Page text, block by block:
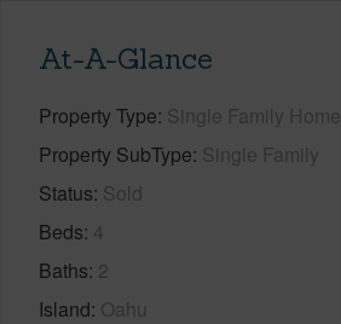
At-A-Glance
Property Type Single Family Home
Property SubType Single Family
Status Sold
Beds 4
Baths 2
Island Oahu